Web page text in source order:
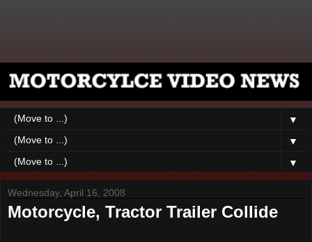
▼
▼
▼
Wednesday, April 16, 2008
Motorcycle, Tractor Trailer Collide